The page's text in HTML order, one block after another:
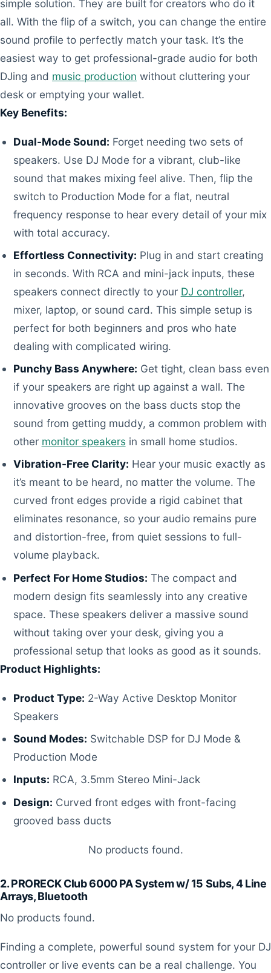
simple solution. They are built for creators who do it
all. With the flip of a switch, you can change the entire
sound profile to perfectly match your task. It’s the
easiest way to get professional-grade audio for both
DJing and music production without cluttering your
desk or emptying your wallet.
Key Benefits:
Dual-Mode Sound: Forget needing two sets of
speakers. Use DJ Mode for a vibrant, club-like
sound that makes mixing feel alive. Then, flip the
switch to Production Mode for a flat, neutral
frequency response to hear every detail of your mix
with total accuracy.
Effortless Connectivity: Plug in and start creating
in seconds. With RCA and mini-jack inputs, these
speakers connect directly to your DJ controller,
mixer, laptop, or sound card. This simple setup is
perfect for both beginners and pros who hate
dealing with complicated wiring.
Punchy Bass Anywhere: Get tight, clean bass even
if your speakers are right up against a wall. The
innovative grooves on the bass ducts stop the
sound from getting muddy, a common problem with
other monitor speakers in small home studios.
Vibration-Free Clarity: Hear your music exactly as
it’s meant to be heard, no matter the volume. The
curved front edges provide a rigid cabinet that
eliminates resonance, so your audio remains pure
and distortion-free, from quiet sessions to full-
volume playback.
Perfect For Home Studios: The compact and
modern design fits seamlessly into any creative
space. These speakers deliver a massive sound
without taking over your desk, giving you a
professional setup that looks as good as it sounds.
Product Highlights:
Product Type: 2-Way Active Desktop Monitor
Speakers
Sound Modes: Switchable DSP for DJ Mode &
Production Mode
Inputs: RCA, 3.5mm Stereo Mini-Jack
Design: Curved front edges with front-facing
grooved bass ducts
No products found.
2. PRORECK Club 6000 PA System w/ 15 Subs, 4 Line
Arrays, Bluetooth
No products found.
Finding a complete, powerful sound system for your DJ
controller or live events can be a real challenge. You